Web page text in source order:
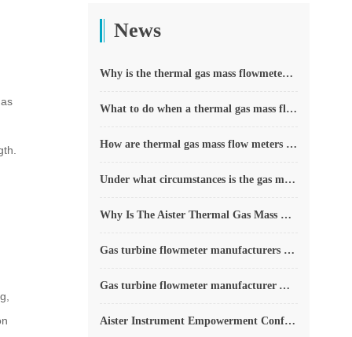
News
Why is the thermal gas mass flowmeter not affected by pressure strength and temperature?
What to do when a thermal gas mass flow meter fails?
How are thermal gas mass flow meters used? What are the applications?
Under what circumstances is the gas measurement need to be regulated compensated vortex flowmeter
Why Is The Aister Thermal Gas Mass Flowmeter So Popular ?
Gas turbine flowmeter manufacturers explain their main advantages in measurement
Gas turbine flowmeter manufacturer Aister instrument field experience summary
Aister Instrument Empowerment Conference